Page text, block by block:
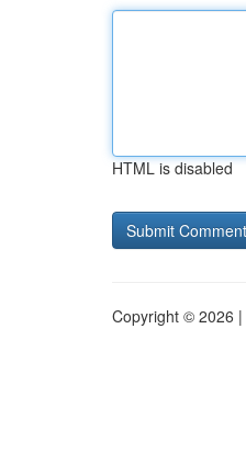
HTML is disabled
Copyright © 2026 |